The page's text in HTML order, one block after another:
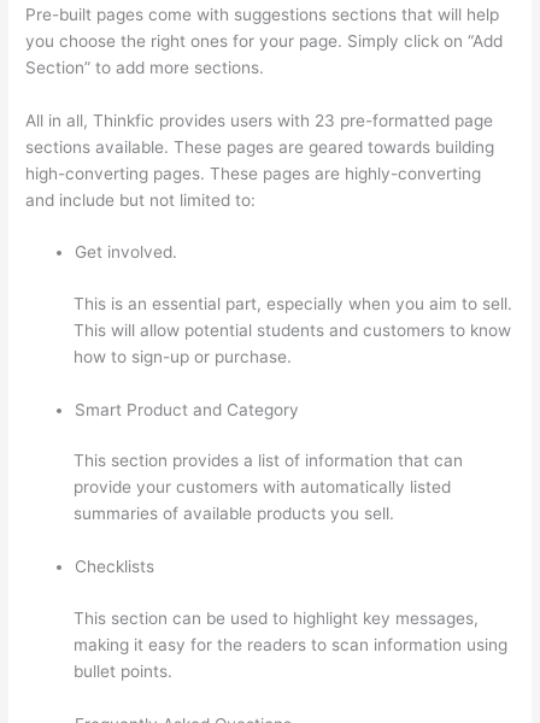
Pre-built pages come with suggestions sections that will help
you choose the right ones for your page. Simply click on “Add
Section” to add more sections.
All in all, Thinkfic provides users with 23 pre-formatted page
sections available. These pages are geared towards building
high-converting pages. These pages are highly-converting
and include but not limited to:
Get involved.
This is an essential part, especially when you aim to sell.
This will allow potential students and customers to know
how to sign-up or purchase.
Smart Product and Category
This section provides a list of information that can
provide your customers with automatically listed
summaries of available products you sell.
Checklists
This section can be used to highlight key messages,
making it easy for the readers to scan information using
bullet points.